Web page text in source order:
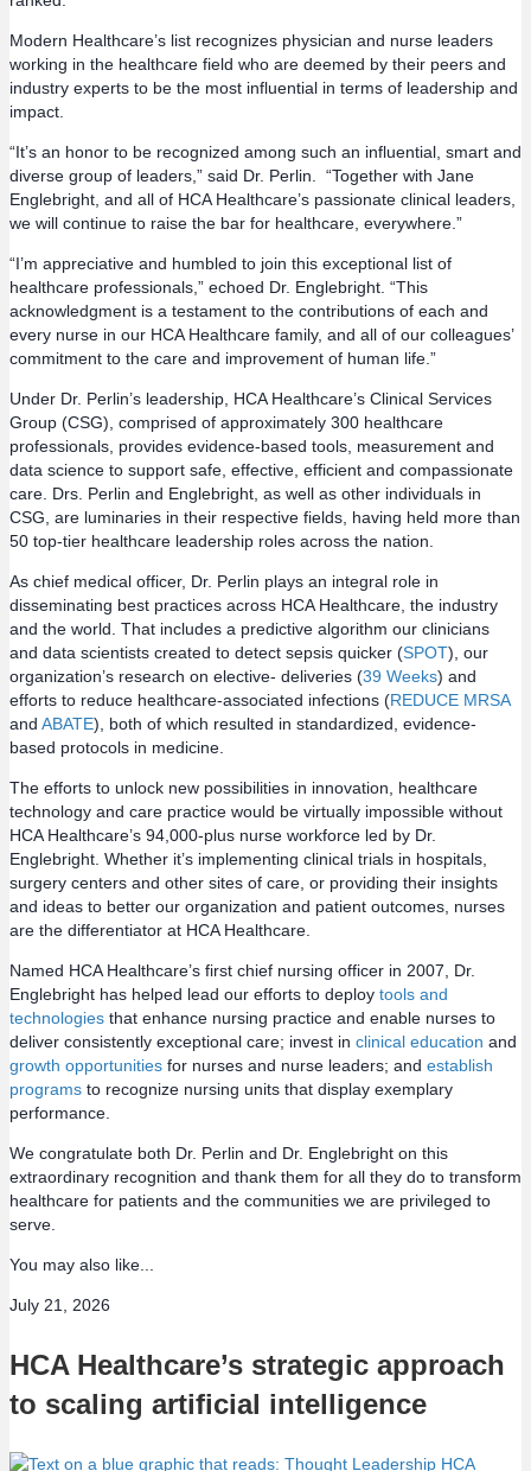
Modern Healthcare’s list recognizes physician and nurse leaders
working in the healthcare field who are deemed by their peers and
industry experts to be the most influential in terms of leadership and
impact.
“It’s an honor to be recognized among such an influential, smart and
diverse group of leaders,” said Dr. Perlin. “Together with Jane
Englebright, and all of HCA Healthcare’s passionate clinical leaders,
we will continue to raise the bar for healthcare, everywhere.”
“I’m appreciative and humbled to join this exceptional list of
healthcare professionals,” echoed Dr. Englebright. “This
acknowledgment is a testament to the contributions of each and
every nurse in our HCA Healthcare family, and all of our colleagues’
commitment to the care and improvement of human life.”
Under Dr. Perlin’s leadership, HCA Healthcare’s Clinical Services
Group (CSG), comprised of approximately 300 healthcare
professionals, provides evidence-based tools, measurement and
data science to support safe, effective, efficient and compassionate
care. Drs. Perlin and Englebright, as well as other individuals in
CSG, are luminaries in their respective fields, having held more than
50 top-tier healthcare leadership roles across the nation.
As chief medical officer, Dr. Perlin plays an integral role in
disseminating best practices across HCA Healthcare, the industry
and the world. That includes a predictive algorithm our clinicians
and data scientists created to detect sepsis quicker (SPOT), our
organization’s research on elective- deliveries (39 Weeks) and
efforts to reduce healthcare-associated infections (REDUCE MRSA
and ABATE), both of which resulted in standardized, evidence-
based protocols in medicine.
The efforts to unlock new possibilities in innovation, healthcare
technology and care practice would be virtually impossible without
HCA Healthcare’s 94,000-plus nurse workforce led by Dr.
Englebright. Whether it’s implementing clinical trials in hospitals,
surgery centers and other sites of care, or providing their insights
and ideas to better our organization and patient outcomes, nurses
are the differentiator at HCA Healthcare.
Named HCA Healthcare’s first chief nursing officer in 2007, Dr.
Englebright has helped lead our efforts to deploy tools and
technologies that enhance nursing practice and enable nurses to
deliver consistently exceptional care; invest in clinical education and
growth opportunities for nurses and nurse leaders; and establish
programs to recognize nursing units that display exemplary
performance.
We congratulate both Dr. Perlin and Dr. Englebright on this
extraordinary recognition and thank them for all they do to transform
healthcare for patients and the communities we are privileged to
serve.
You may also like...
July 21, 2026
HCA Healthcare’s strategic approach
to scaling artificial intelligence